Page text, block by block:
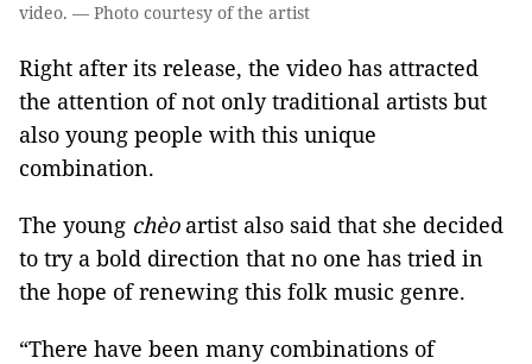
video. — Photo courtesy of the artist
Right after its release, the video has attracted
the attention of not only traditional artists but
also young people with this unique
combination.
The young chèoartist also said that she decided
to try a bold direction that no one has tried in
the hope of renewing this folk music genre.
“There have been many combinations of